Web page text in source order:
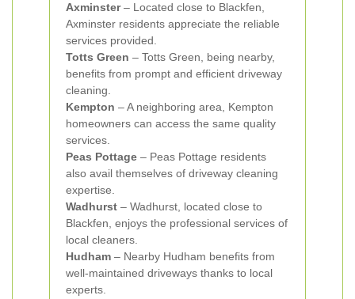
Axminster– Located close to Blackfen,
Axminster residents appreciate the reliable
services provided.
Totts Green – Totts Green, being nearby,
benefits from prompt and efficient driveway
cleaning.
Kempton – A neighboring area, Kempton
homeowners can access the same quality
services.
Peas Pottage – Peas Pottage residents
also avail themselves of driveway cleaning
expertise.
Wadhurst – Wadhurst, located close to
Blackfen, enjoys the professional services of
local cleaners.
Hudham – Nearby Hudham benefits from
well-maintained driveways thanks to local
experts.